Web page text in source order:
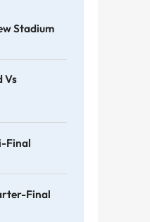
Stadium
Vs
Final
Final